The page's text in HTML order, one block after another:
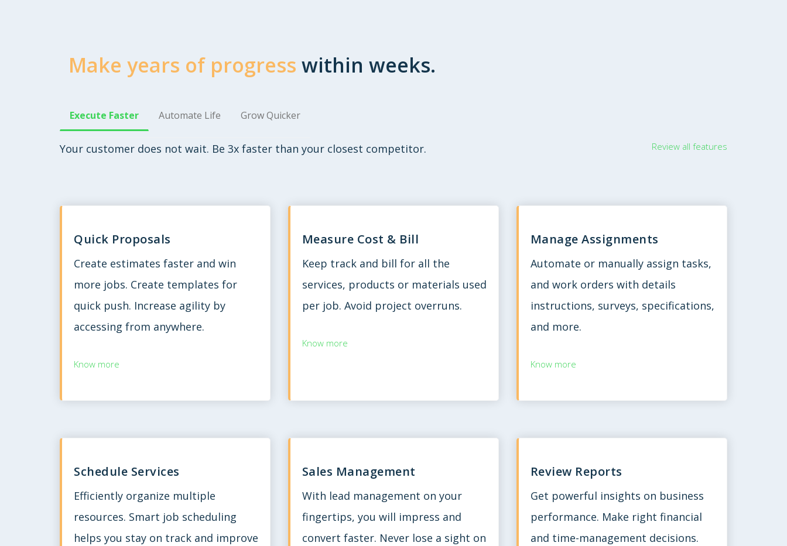
Make years of progress within weeks.
Execute Faster Automate Life Grow Quicker
Your customer does not wait. Be 3x faster than your closest competitor. Review all features
Quick Proposals
Create estimates faster and win
more jobs. Create templates for
quick push. Increase agility by
accessing from anywhere.
Know more
Measure Cost & Bill
Keep track and bill for all the
services, products or materials used
per job. Avoid project overruns.
Know more
Manage Assignments
Automate or manually assign tasks,
and work orders with details
instructions, surveys, specifications,
and more.
Know more
Schedule Services
Efficiently organize multiple
resources. Smart job scheduling
helps you stay on track and improve
Sales Management
With lead management on your
fingertips, you will impress and
convert faster. Never lose a sight on
Review Reports
Get powerful insights on business
performance. Make right financial
and time-management decisions.